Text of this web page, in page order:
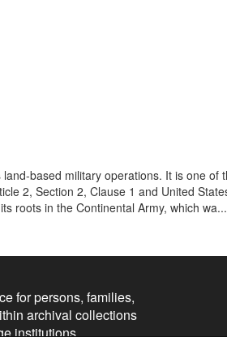
based military operations. It is one of
2, Section 2, Clause 1 and United
roots in the Continental Army, which wa...
for persons, families,
archival collections
institutions.